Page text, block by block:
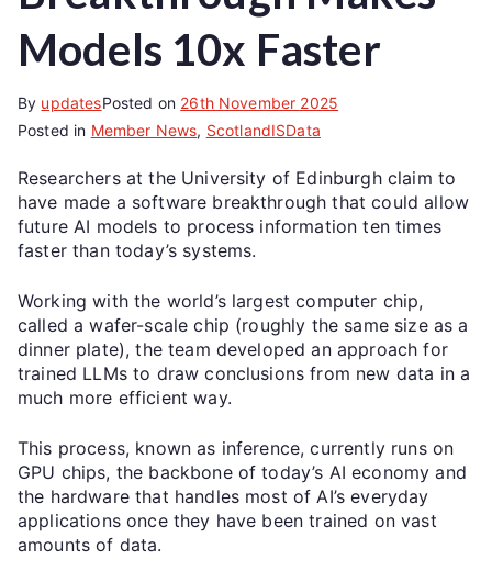
Models 10x Faster
By updatesPosted on 26th November 2025
Posted in Member News, ScotlandISData
Researchers at the University of Edinburgh claim to
have made a software breakthrough that could allow
future AI models to process information ten times
faster than today’s systems.
Working with the world’s largest computer chip,
called a wafer-scale chip (roughly the same size as a
dinner plate), the team developed an approach for
trained LLMs to draw conclusions from new data in a
much more efficient way.
This process, known as inference, currently runs on
GPU chips, the backbone of today’s AI economy and
the hardware that handles most of AI’s everyday
applications once they have been trained on vast
amounts of data.